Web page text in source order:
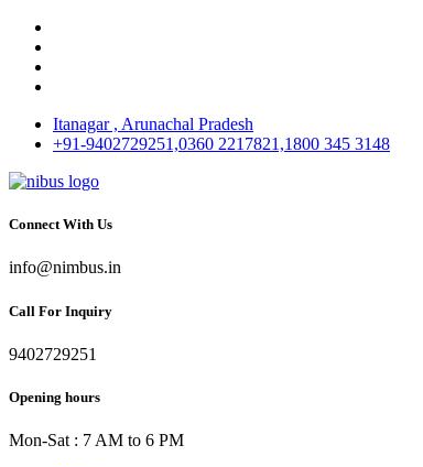
Itanagar , Arunachal Pradesh
+91-9402729251,0360 2217821,1800 345 3148
Connect With Us
info@nimbus.in
Call For Inquiry
9402729251
Opening hours
Mon-Sat : 7 AM to 6 PM